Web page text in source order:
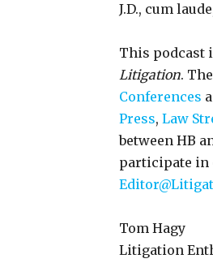
J.D., cum
This podcast
Litigation. The
Conferences
Press, Law
between HB
participate in
Tom Hagy
Litigation